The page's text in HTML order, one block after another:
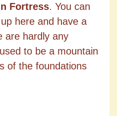
Fortress. You can
here and have a
are hardly any
to be a mountain
of the foundations